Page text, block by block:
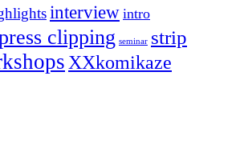
interview intro
clipping seminar strip
XXkomikaze